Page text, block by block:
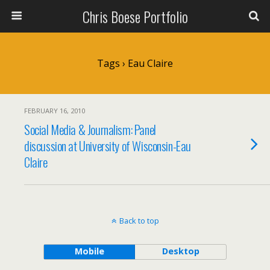
Chris Boese Portfolio
Tags › Eau Claire
FEBRUARY 16, 2010
Social Media & Journalism: Panel
discussion at University of Wisconsin-Eau
Claire
Back to top
Mobile Desktop